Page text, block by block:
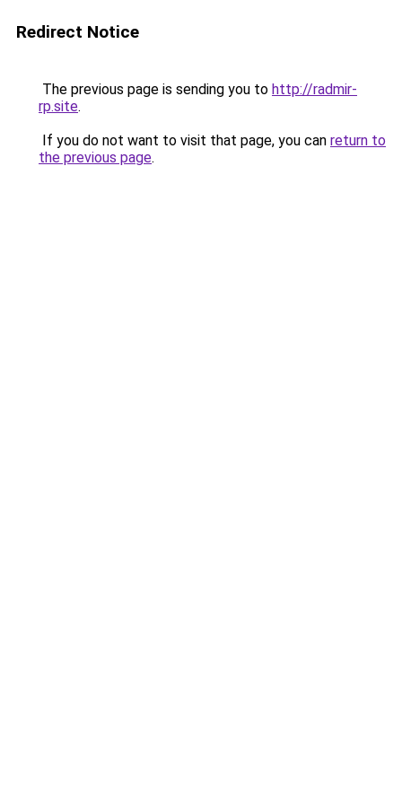
Redirect Notice
The previous page is sending you to http://radmir-
rp.site.
If you do not want to visit that page, you can return to
the previous page.